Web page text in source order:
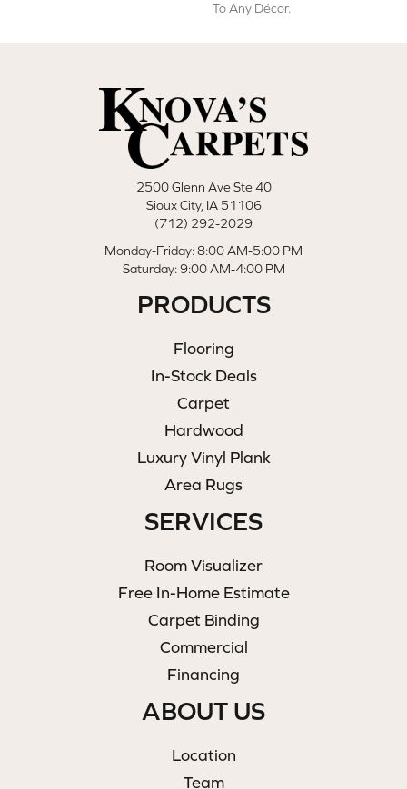
To Any Décor.
2500 Glenn Ave Ste 40
Sioux City, IA 51106
(712) 292-2029
Monday-Friday: 8:00 AM-5:00 PM
Saturday: 9:00 AM-4:00 PM
PRODUCTS
Flooring
In-Stock Deals
Carpet
Hardwood
Luxury Vinyl Plank
Area Rugs
SERVICES
Room Visualizer
Free In-Home Estimate
Carpet Binding
Commercial
Financing
ABOUT US
Location
Team